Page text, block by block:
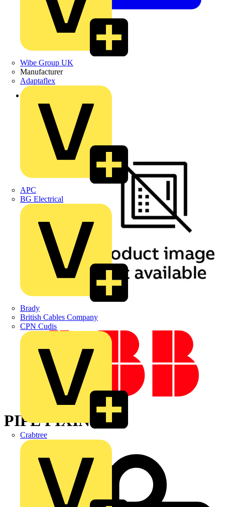
Wibe Group UK
Manufacturer
Adaptaflex
APC
BG Electrical
Brady
British Cables Company
CPN Cudis
Crabtree
Back to Products
PIPE FIXINGS